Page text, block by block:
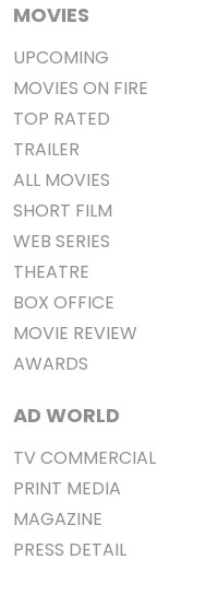
MOVIES
UPCOMING
MOVIES ON FIRE
TOP RATED
TRAILER
ALL MOVIES
SHORT FILM
WEB SERIES
THEATRE
BOX OFFICE
MOVIE REVIEW
AWARDS
AD WORLD
TV COMMERCIAL
PRINT MEDIA
MAGAZINE
PRESS DETAIL